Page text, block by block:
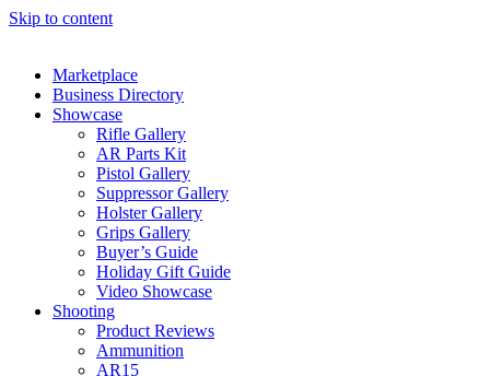
Skip to content
Marketplace
Business Directory
Showcase
Rifle Gallery
AR Parts Kit
Pistol Gallery
Suppressor Gallery
Holster Gallery
Grips Gallery
Buyer’s Guide
Holiday Gift Guide
Video Showcase
Shooting
Product Reviews
Ammunition
AR15